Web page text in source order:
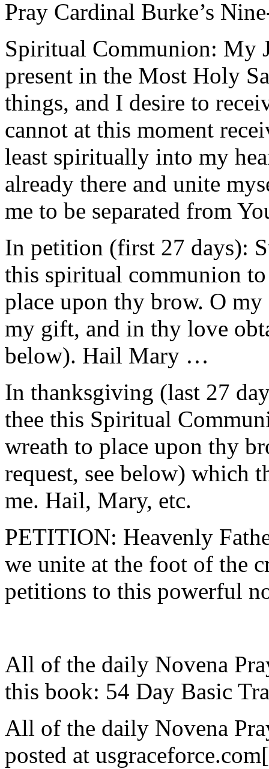
Pray Cardinal Burke’s
Spiritual Communion: My
present in the Most Holy
things, and I desire to
cannot at this moment
least spiritually into my
already there and unite
me to be separated from
In petition (first 27 days):
this spiritual communion
place upon thy brow. O
my gift, and in thy love
below). Hail Mary …
In thanksgiving (last 27
thee this Spiritual
wreath to place upon thy
request, see below) which
me. Hail, Mary, etc.
PETITION: Heavenly
we unite at the foot of the
petitions to this powerful
All of the daily Novena
this book: 54 Day Basic
All of the daily Novena
posted at